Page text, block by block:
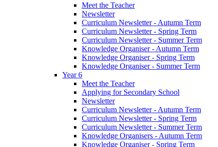
Meet the Teacher
Newsletter
Curriculum Newsletter - Autumn Term
Curriculum Newsletter - Spring Term
Curriculum Newsletter - Summer Term
Knowledge Organiser - Autumn Term
Knowledge Organiser - Spring Term
Knowledge Organiser - Summer Term
Year 6
Meet the Teacher
Applying for Secondary School
Newsletter
Curriculum Newsletter - Autumn Term
Curriculum Newsletter - Spring Term
Curriculum Newsletter - Summer Term
Knowledge Organisers - Autumn Term
Knowledge Organiser - Spring Term